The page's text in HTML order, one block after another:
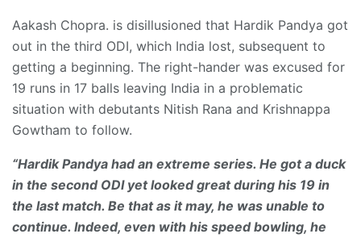
Aakash Chopra. is disillusioned that Hardik Pandya got
out in the third ODI, which India lost, subsequent to
getting a beginning. The right-hander was excused for
19 runs in 17 balls leaving India in a problematic
situation with debutants Nitish Rana and Krishnappa
Gowtham to follow.
“Hardik Pandya had an extreme series. He got a duck
in the second ODI yet looked great during his 19 in
the last match. Be that as it may, he was unable to
continue. Indeed, even with his speed bowling, he